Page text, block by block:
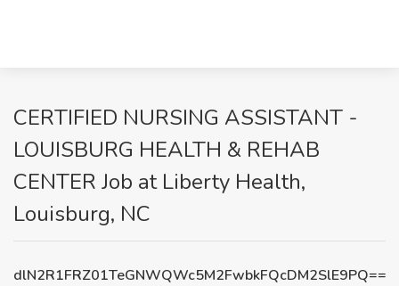
CERTIFIED NURSING ASSISTANT -
LOUISBURG HEALTH & REHAB
CENTER Job at Liberty Health,
Louisburg, NC
dlN2R1FRZ01TeGNWQWc5M2FwbkFQcDM2SlE9PQ==